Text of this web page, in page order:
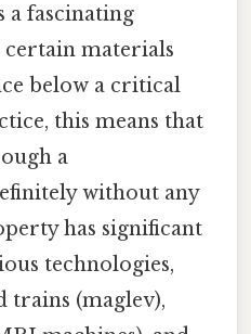
a fascinating
materials
below a critical
this means that
a
without any
has significant
technologies,
trains (maglev),